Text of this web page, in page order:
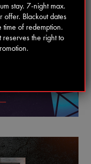
stay. 7-night max.
Blackout dates
time of redemption.
the right to